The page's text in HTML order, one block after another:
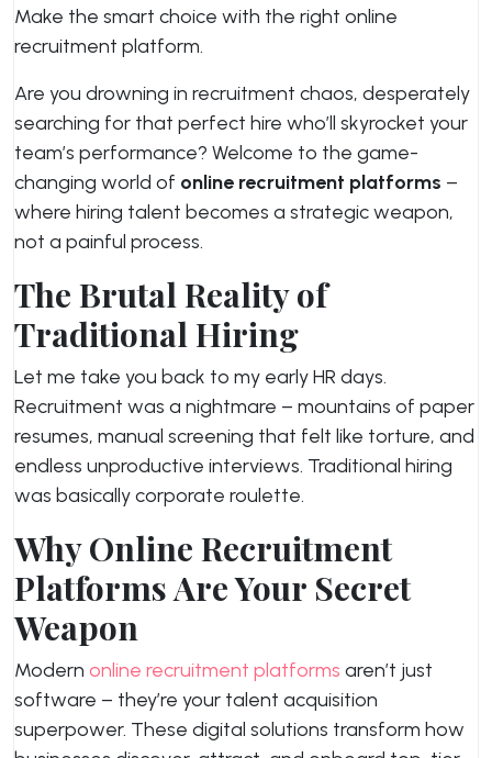
Make the smart choice with the right online
recruitment platform.
Are you drowning in recruitment chaos, desperately
searching for that perfect hire who’ll skyrocket your
team’s performance? Welcome to the game-
changing world of online recruitment platforms –
where hiring talent becomes a strategic weapon,
not a painful process.
The Brutal Reality of
Traditional Hiring
Let me take you back to my early HR days.
Recruitment was a nightmare – mountains of paper
resumes, manual screening that felt like torture, and
endless unproductive interviews. Traditional hiring
was basically corporate roulette.
Why Online Recruitment
Platforms Are Your Secret
Weapon
Modern online recruitment platforms aren’t just
software – they’re your talent acquisition
superpower. These digital solutions transform how